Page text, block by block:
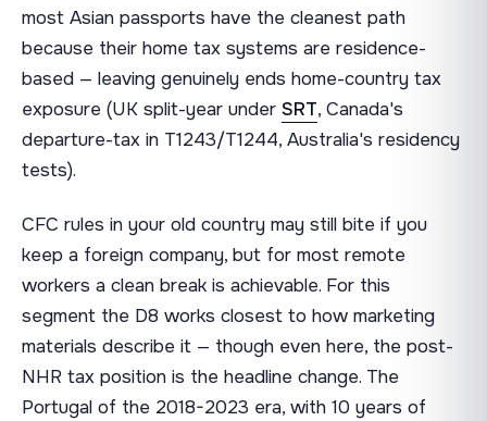
most Asian passports have the cleanest path
because their home tax systems are residence-
based — leaving genuinely ends home-country tax
exposure (UK split-year under SRT, Canada's
departure-tax in T1243/T1244, Australia's residency
tests).
CFC rules in your old country may still bite if you
keep a foreign company, but for most remote
workers a clean break is achievable. For this
segment the D8 works closest to how marketing
materials describe it — though even here, the post-
NHR tax position is the headline change. The
Portugal of the 2018-2023 era, with 10 years of